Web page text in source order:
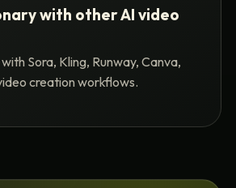
with other AI video
Sora, Kling, Runway, Canva,
creation workflows.